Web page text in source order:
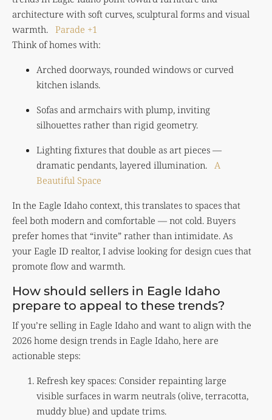
architecture with soft curves, sculptural forms and visual
warmth. Parade +1
Think of homes with:
Arched doorways, rounded windows or curved
kitchen islands.
Sofas and armchairs with plump, inviting
silhouettes rather than rigid geometry.
Lighting fixtures that double as art pieces —
dramatic pendants, layered illumination. A
Beautiful Space
In the Eagle Idaho context, this translates to spaces that
feel both modern and comfortable — not cold. Buyers
prefer homes that “invite” rather than intimidate. As
your Eagle ID realtor, I advise looking for design cues that
promote flow and warmth.
How should sellers in Eagle Idaho
prepare to appeal to these trends?
If you’re selling in Eagle Idaho and want to align with the
2026 home design trends in Eagle Idaho, here are
actionable steps:
Refresh key spaces: Consider repainting large
visible surfaces in warm neutrals (olive, terracotta,
muddy blue) and update trims.